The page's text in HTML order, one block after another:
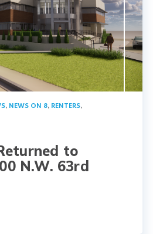
, NEWS ON 8, RENTERS,
to
N.W. 63rd